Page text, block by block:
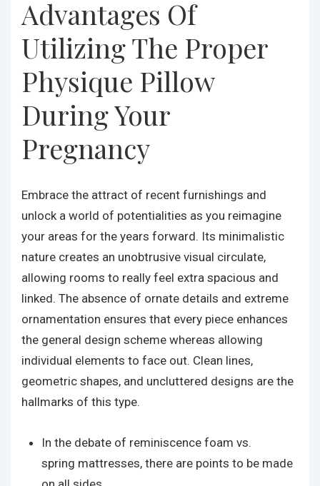
Advantages Of
Utilizing The Proper
Physique Pillow
During Your
Pregnancy
Embrace the attract of recent furnishings and
unlock a world of potentialities as you reimagine
your areas for the years forward. Its minimalistic
nature creates an unobtrusive visual circulate,
allowing rooms to really feel extra spacious and
linked. The absence of ornate details and extreme
ornamentation ensures that every piece enhances
the general design scheme whereas allowing
individual elements to face out. Clean lines,
geometric shapes, and uncluttered designs are the
hallmarks of this type.
In the debate of reminiscence foam vs.
spring mattresses, there are points to be made